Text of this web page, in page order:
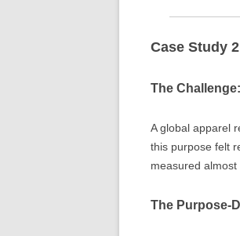
Case Study
The Challenge:
A global apparel
this purpose felt
measured
The Purpose-